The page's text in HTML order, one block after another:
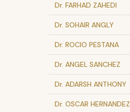
Dr. FARHAD ZAHEDI
Dr. SOHAIR ANGLY
Dr. ROCIO PESTANA
Dr. ANGEL SANCHEZ
Dr. ADARSH ANTHONY
Dr. OSCAR HERNANDEZ